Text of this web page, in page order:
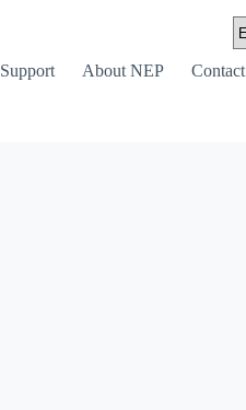
Support About NEP Contact